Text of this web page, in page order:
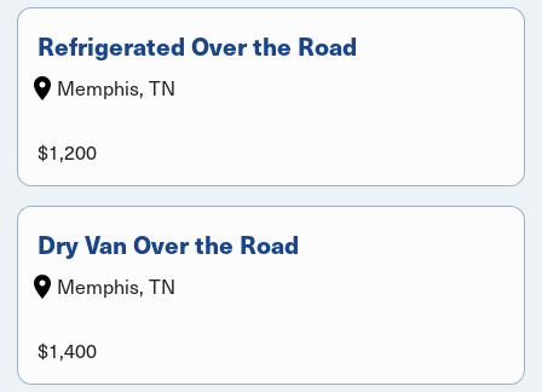
Refrigerated Over the Road
Memphis, TN
$1,200
Dry Van Over the Road
Memphis, TN
$1,400